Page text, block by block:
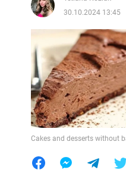
30.10.2024 13:45
Cakes and desserts without